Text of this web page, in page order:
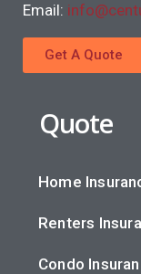
Email:
Get A Quote
Quote
Home
Renters
Condo